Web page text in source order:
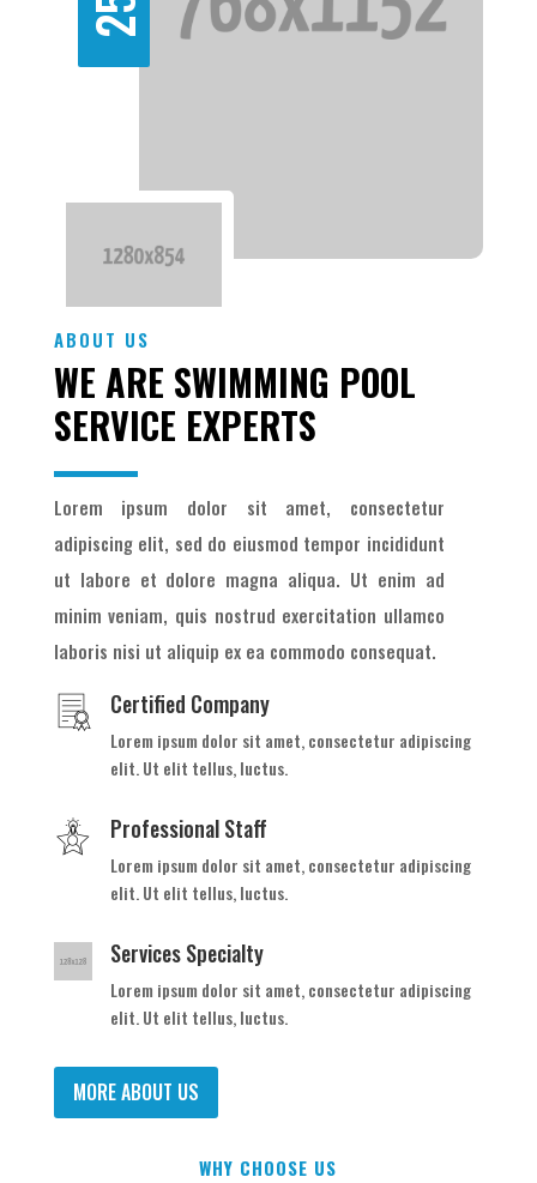
25
ABOUT US
WE ARE SWIMMING POOL
SERVICE EXPERTS
Lorem ipsum dolor sit amet, consectetur
adipiscing elit, sed do eiusmod tempor incididunt
ut labore et dolore magna aliqua. Ut enim ad
minim veniam, quis nostrud exercitation ullamco
laboris nisi ut aliquip ex ea commodo consequat.
Certified Company
Lorem ipsum dolor sit amet, consectetur adipiscing
elit. Ut elit tellus, luctus.
Professional Staff
Lorem ipsum dolor sit amet, consectetur adipiscing
elit. Ut elit tellus, luctus.
Services Specialty
Lorem ipsum dolor sit amet, consectetur adipiscing
elit. Ut elit tellus, luctus.
MORE ABOUT US
WHY CHOOSE US